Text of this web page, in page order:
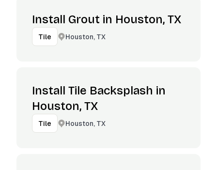
Install Grout in Houston, TX
Tile Houston, TX
Install Tile Backsplash in
Houston, TX
Tile Houston, TX